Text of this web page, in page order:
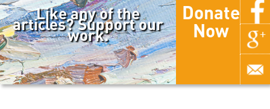
Like any of the
articles? Support our
work.
Donate
Now